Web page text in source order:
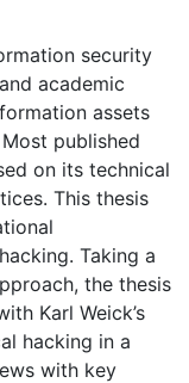
security
academic
assets
published
on its technical
This thesis
Taking a
the thesis
Karl Weick’s
hacking in a
with key